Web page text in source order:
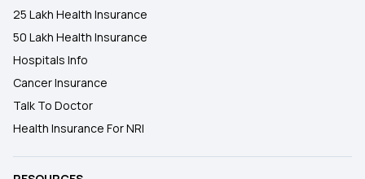
25 Lakh Health Insurance
50 Lakh Health Insurance
Hospitals Info
Cancer Insurance
Talk To Doctor
Health Insurance For NRI